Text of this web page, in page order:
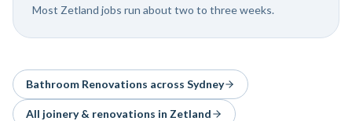
Most Zetland jobs run about two to three weeks.
Bathroom Renovations across Sydney
All joinery & renovations in Zetland